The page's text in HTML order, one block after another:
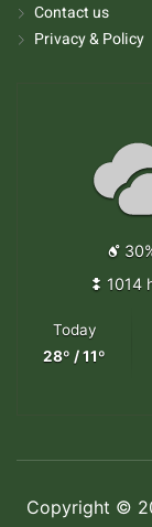
Contact us
Privacy & Policy
1014
Today
28º / 11º
Copyright ©